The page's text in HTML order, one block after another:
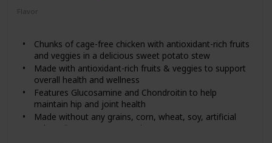
Flavor
Chunks of cage-free chicken with antioxidant-rich fruits
and veggies in a delicious sweet potato stew
Made with antioxidant-rich fruits & veggies to support
overall health and wellness
Features Glucosamine and Chondroitin to help
maintain hip and joint health
Made without any grains, corn, wheat, soy, artificial
colors, flavors or preservatives